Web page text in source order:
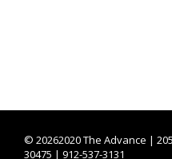
© 20262020 The Advance |
30475 | 912-537-3131